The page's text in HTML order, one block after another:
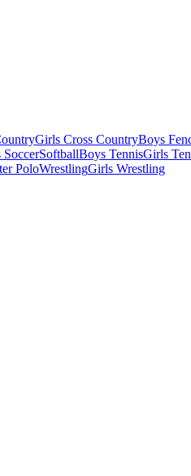
Girls Cross CountryBoys
SoccerSoftballBoys TennisGirls
PoloWrestlingGirls Wrestling